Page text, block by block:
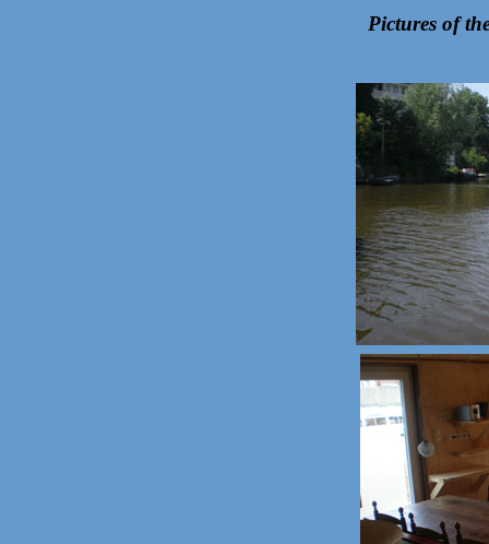
Pictures of